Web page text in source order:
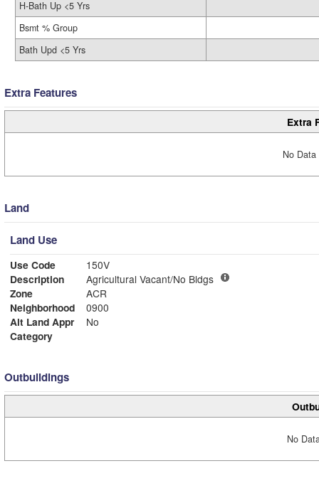
H-Bath Up <5 Yrs
Bsmt % Group
Bath Upd <5 Yrs
Extra Features
Extra
No
Land
Land Use
Use Code
150V
Description
Agricultural Vacant/No Bldgs
Zone
ACR
Neighborhood
0900
Alt Land Appr
No
Category
Outbuildings
No